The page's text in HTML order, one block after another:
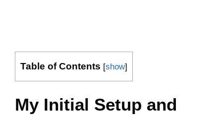
Table of Contents [show]
My Initial Setup and